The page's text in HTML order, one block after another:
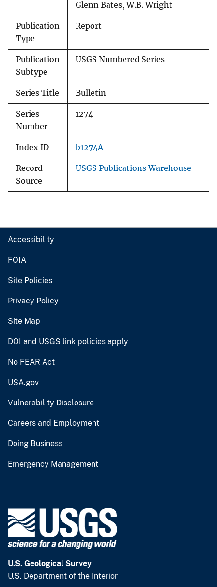
Glenn Bates, W.B. Wright
Publication
Type
Report
Publication
Subtype
USGS Numbered Series
Series Title Bulletin
Series
Number
1274
Index ID b1274A
Record
Source
USGS Publications Warehouse
Accessibility
FOIA
Site Policies
Privacy Policy
Site Map
DOI and USGS link policies apply
No FEAR Act
USA.gov
Vulnerability Disclosure
Careers and Employment
Doing Business
Emergency Management
U.S. Geological Survey
U.S. Department of the Interior